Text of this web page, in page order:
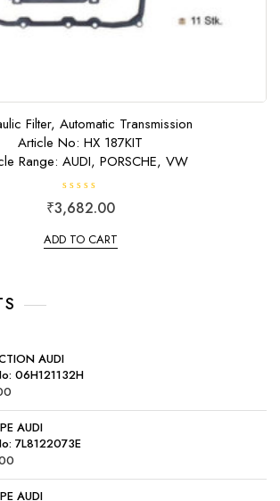
Filter, Automatic Transmission
Article No: HX 187KIT
Range: AUDI, PORSCHE, VW
a
e
d
₹3,682.00
ADD TO CART
AUDI
06H121132H
AUDI
7L8122073E
AUDI